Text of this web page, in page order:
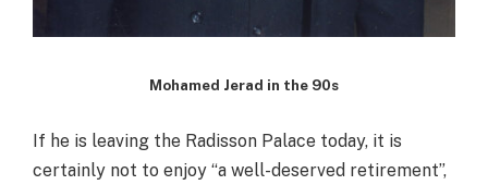
Mohamed Jerad in the 90s
If he is leaving the Radisson Palace today, it is
certainly not to enjoy “a well-deserved retirement”,